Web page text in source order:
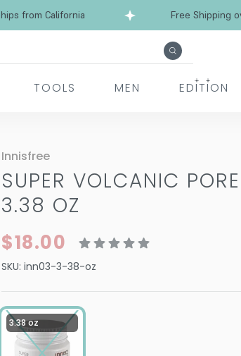
Ships from California Free
TOOLS MEN EDITION
Innisfree
SUPER VOLCANIC
3.38 OZ
$18.00
SKU: inn03-3-38-oz
3.38 oz